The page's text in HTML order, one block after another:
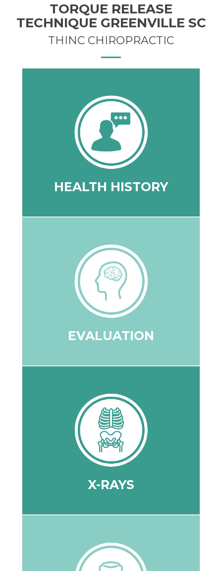
TORQUE RELEASE
TECHNIQUE GREENVILLE SC
THINC CHIROPRACTIC
HEALTH HISTORY
A team member will discuss with you one-
on-one your health history and dig deeper
to discover your health challenges so we
may better understand what has led you
to your current health status, and create
your health goals for the future.
EVALUATION
Range of motion testing and a postural
analysis will be conducted to understand
your overall spine and joint motion and
movement, as well as understand how
your posture is impacting the function of
your spine and nervous system.
is functioning, joint mobility and structural
shifts, to determine specific areas of
stressors and immobility of the spine.
X-RAYS
X-rays are used to determine any loss of
curvature, disc space, or any spinal
degeneration and are useful in helping
identify the source of a problem, its
potential severity, and potentially guiding
the course of treatment.